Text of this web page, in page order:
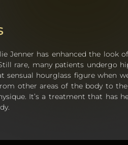
Jenner has enhanced the look
rare, many patients undergo
sensual hourglass figure when
other areas of the body to
It’s a treatment that has